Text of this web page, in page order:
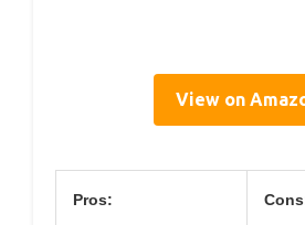
View on
Pros: